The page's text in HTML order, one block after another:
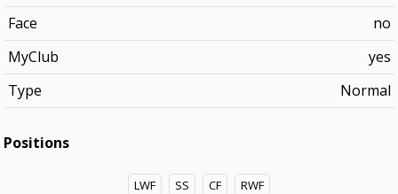
Face
no
MyClub
yes
Type
Normal
Positions
LWF SS CF
RWF